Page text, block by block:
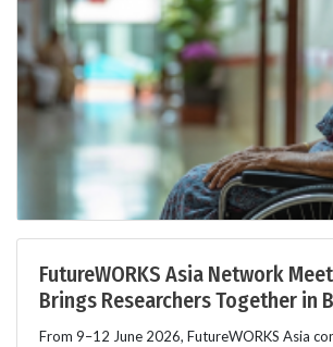
FutureWORKS Asia Network
Brings Researchers Together in
From 9–12 June 2026, FutureWORKS Asia